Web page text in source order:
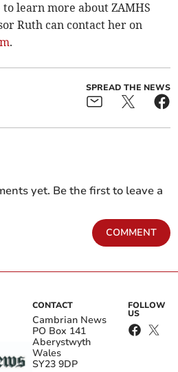
learn more about ZAMHS
Ruth can contact her on
.
SPREAD THE NEWS
yet. Be the first to leave a
COMMENT
CONTACT
Cambrian News
PO Box 141
Aberystwyth
Wales
SY23 9DP
FOLLOW
US